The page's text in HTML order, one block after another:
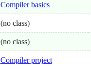
Compiler basics
(no class)
(no class)
Compiler project